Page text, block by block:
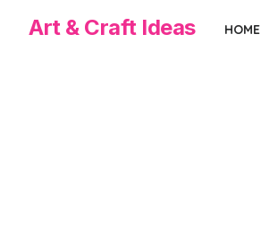
Art & Craft Ideas HOME